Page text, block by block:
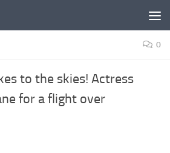
0
to the skies! Actress
for a flight over